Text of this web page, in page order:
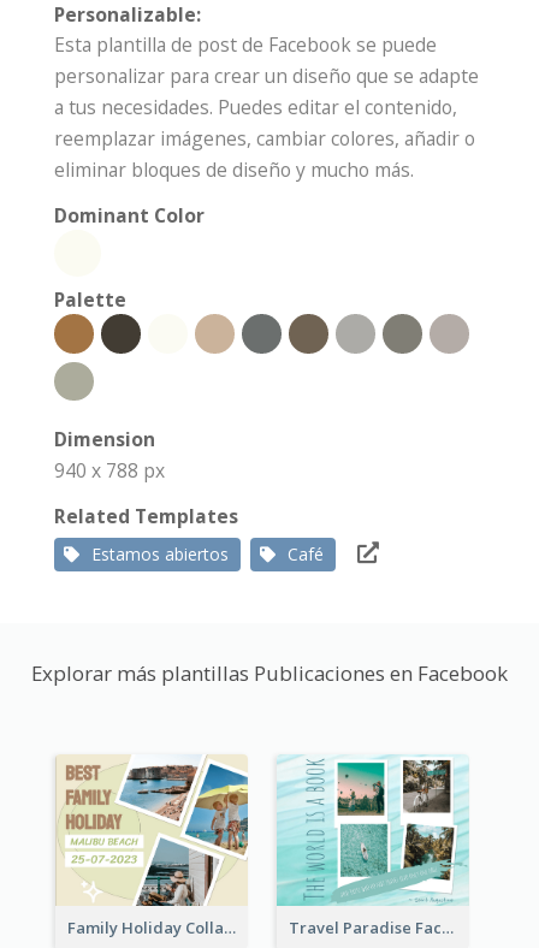
Personalizable:
Esta plantilla de post de Facebook se puede
personalizar para crear un diseño que se adapte
a tus necesidades. Puedes editar el contenido,
reemplazar imágenes, cambiar colores, añadir o
eliminar bloques de diseño y mucho más.
Dominant Color
Palette
Dimension
940 x 788 px
Related Templates
Estamos abiertos Café
Explorar más plantillas Publicaciones en Facebook
Family Holiday Collage Facebook Post Travel Paradise Facebook Post